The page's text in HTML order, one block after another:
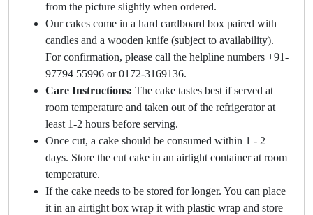
from the picture slightly when ordered.
Our cakes come in a hard cardboard box paired with
candles and a wooden knife (subject to availability).
For confirmation, please call the helpline numbers +91-
97794 55996 or 0172-3169136.
Care Instructions: The cake tastes best if served at
room temperature and taken out of the refrigerator at
least 1-2 hours before serving.
Once cut, a cake should be consumed within 1 - 2
days. Store the cut cake in an airtight container at room
temperature.
If the cake needs to be stored for longer. You can place
it in an airtight box wrap it with plastic wrap and store